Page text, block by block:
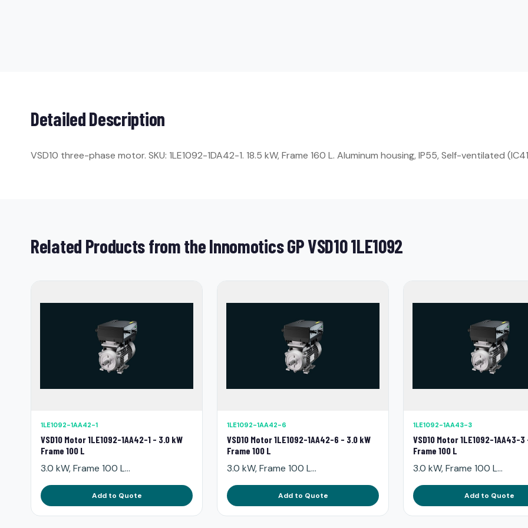
Detailed Description
VSD10 three-phase motor. SKU: 1LE1092-1DA42-1. 18.5 kW, Frame 160 L. Aluminum housing, IP55, Self-ventilated
Related Products from the Innomotics GP VSD10 1LE1092
1LE1092-1AA42-1
VSD10 Motor 1LE1092-1AA42-1 - 3.0 kW
Frame 100 L
3.0 kW, Frame 100 L...
Add to Quote
1LE1092-1AA42-6
VSD10 Motor 1LE1092-1AA42-6 - 3.0 kW
Frame 100 L
3.0 kW, Frame 100 L...
Add to Quote
1LE1092-1AA43-3
VSD10 Motor 1LE1092-1AA43-
Frame 100 L
3.0 kW, Frame 100 L...
Add to Quote